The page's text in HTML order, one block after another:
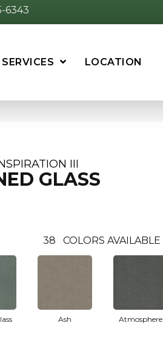
6343
SERVICES LOCATION
III
GLASS
38 COLORS AVAILABLE
Ash Atmosphere